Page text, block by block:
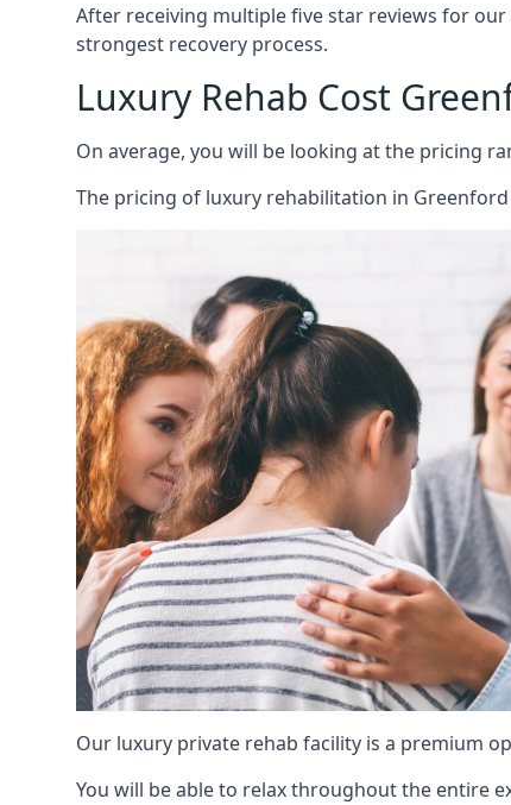
After receiving multiple five star reviews for
strongest recovery process.
Luxury Rehab Cost
On average, you will be looking at the pricing
The pricing of luxury rehabilitation in
Our luxury private rehab facility is a premium
You will be able to relax throughout the entire